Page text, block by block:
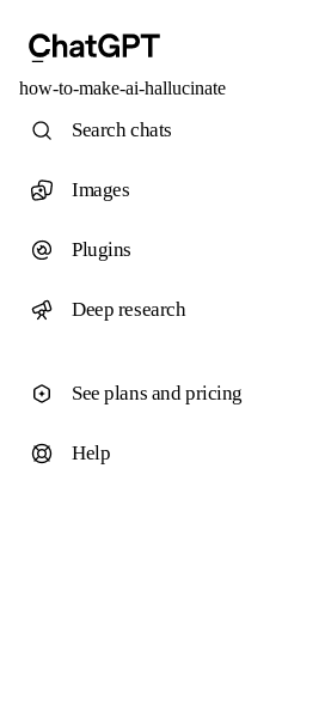
how-to-make-ai-hallucinate
Search chats
Images
Plugins
Deep research
See plans and pricing
Help